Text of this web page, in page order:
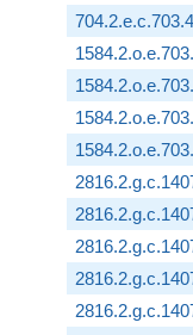
704.2.e.c.703.4